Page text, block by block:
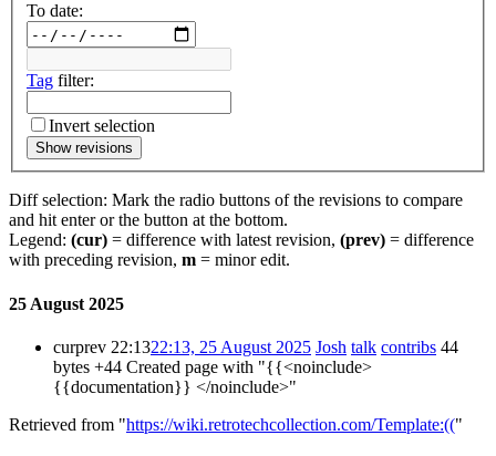
To date:
Tag filter:
Invert selection
Show revisions
Diff selection: Mark the radio buttons of the revisions to compare
and hit enter or the button at the bottom.
Legend: (cur) = difference with latest revision, (prev) = difference
with preceding revision, m = minor edit.
25 August 2025
curprev 22:1322:13, 25 August 2025 Josh talk contribs 44
bytes +44 Created page with "{{<noinclude>
{{documentation}} </noinclude>"
Retrieved from "https://wiki.retrotechcollection.com/Template:(("